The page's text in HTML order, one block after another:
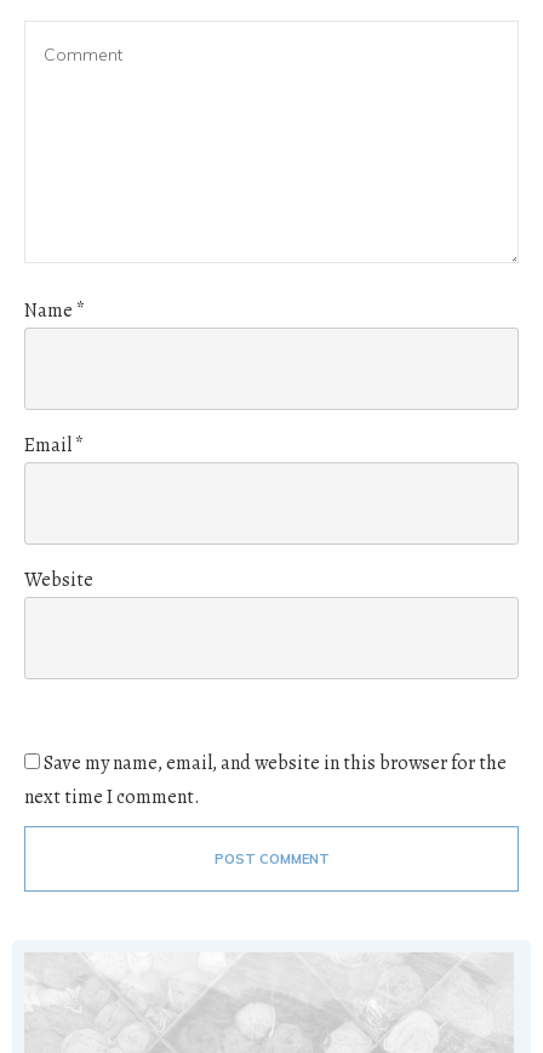
Name *
Email*
Website
Save my name, email, and website in this browser for the
next time I comment.
POST COMMENT